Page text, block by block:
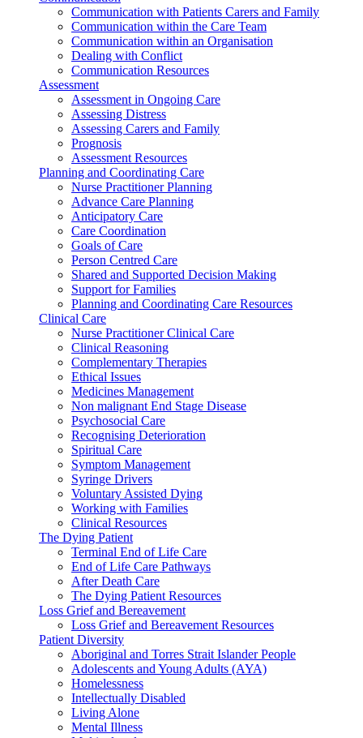
Communication with Patients Carers and Family
Communication within the Care Team
Communication within an Organisation
Dealing with Conflict
Communication Resources
Assessment
Assessment in Ongoing Care
Assessing Distress
Assessing Carers and Family
Prognosis
Assessment Resources
Planning and Coordinating Care
Nurse Practitioner Planning
Advance Care Planning
Anticipatory Care
Care Coordination
Goals of Care
Person Centred Care
Shared and Supported Decision Making
Support for Families
Planning and Coordinating Care Resources
Clinical Care
Nurse Practitioner Clinical Care
Clinical Reasoning
Complementary Therapies
Ethical Issues
Medicines Management
Non malignant End Stage Disease
Psychosocial Care
Recognising Deterioration
Spiritual Care
Symptom Management
Syringe Drivers
Voluntary Assisted Dying
Working with Families
Clinical Resources
The Dying Patient
Terminal End of Life Care
End of Life Care Pathways
After Death Care
The Dying Patient Resources
Loss Grief and Bereavement
Loss Grief and Bereavement Resources
Patient Diversity
Aboriginal and Torres Strait Islander People
Adolescents and Young Adults (AYA)
Homelessness
Intellectually Disabled
Living Alone
Mental Illness